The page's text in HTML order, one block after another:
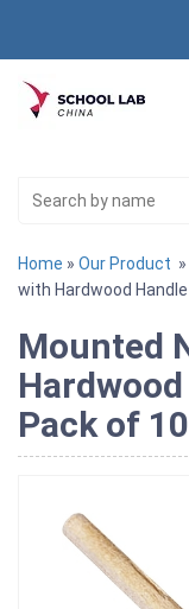
Home » Our Product »
with Hardwood
Mounted
Pack of 10